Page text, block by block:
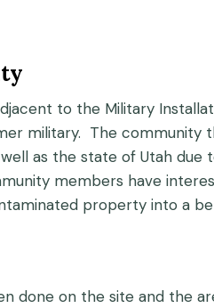
to the Military
military. The community
well as the state of Utah
members have
property into a
done on the site and the